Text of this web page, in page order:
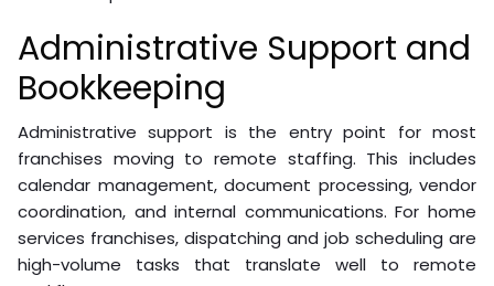
Administrative Support and
Bookkeeping
Administrative support is the entry point for most
franchises moving to remote staffing. This includes
calendar management, document processing, vendor
coordination, and internal communications. For home
services franchises, dispatching and job scheduling are
high-volume tasks that translate well to remote